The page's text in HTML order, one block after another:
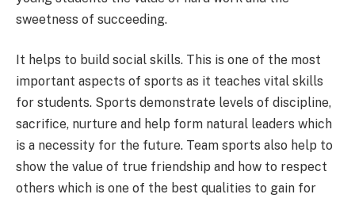
sweetness of succeeding.
It helps to build social skills. This is one of the most
important aspects of sports as it teaches vital skills
for students. Sports demonstrate levels of discipline,
sacrifice, nurture and help form natural leaders which
is a necessity for the future. Team sports also help to
show the value of true friendship and how to respect
others which is one of the best qualities to gain for